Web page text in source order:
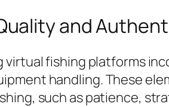
and
virtual fishing platforms
handling. These
such as patience,